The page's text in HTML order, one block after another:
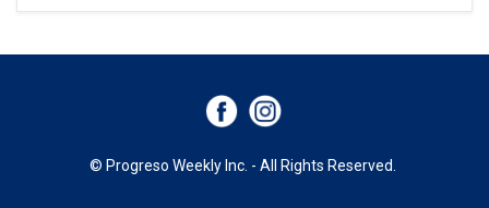
© Progreso Weekly Inc. - All Rights Reserved.